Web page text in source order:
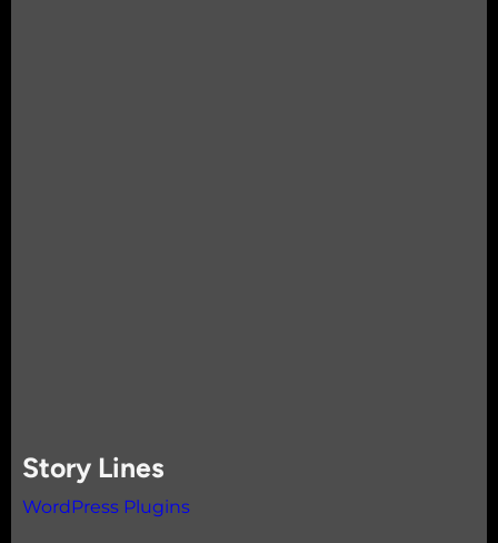
Story Lines
WordPress Plugins